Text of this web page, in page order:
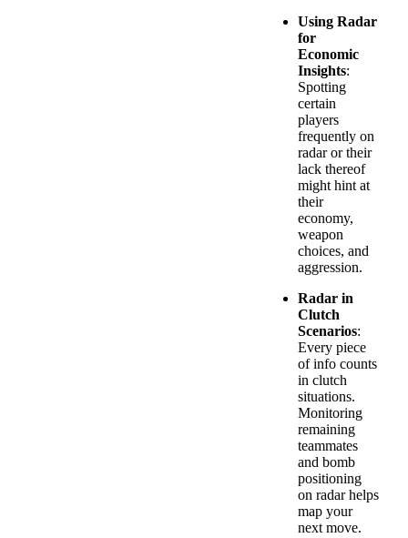
Using Radar
for
Economic
Insights:
Spotting
certain
players
frequently on
radar or their
lack thereof
might hint at
their
economy,
weapon
choices, and
aggression.
Radar in
Clutch
Scenarios:
Every piece
of info counts
in clutch
situations.
Monitoring
remaining
teammates
and bomb
positioning
on radar helps
map your
next move.